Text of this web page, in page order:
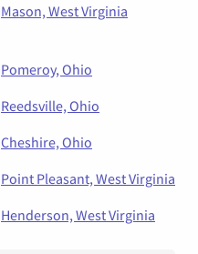
Mason, West Virginia
Pomeroy, Ohio
Reedsville, Ohio
Cheshire, Ohio
Point Pleasant, West Virginia
Henderson, West Virginia